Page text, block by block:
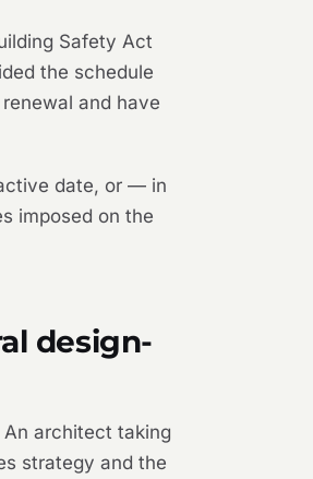
Safety Act
the schedule
and have
date, or — in
imposed on the
design-
architect taking
strategy and the